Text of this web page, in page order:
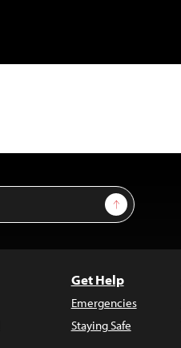
Sign Up
Get Help
Emergencies
Staying Safe